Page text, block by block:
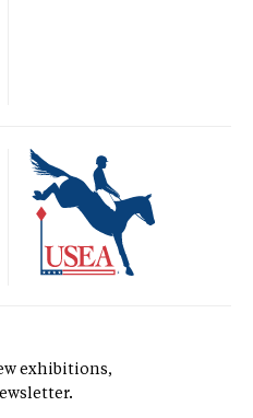
exhibitions,